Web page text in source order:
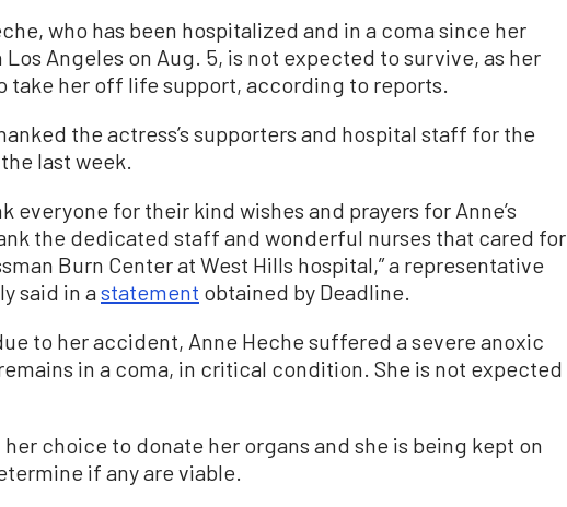
who has been hospitalized and in a coma since her
Angeles on Aug. 5, is not expected to survive, as her
take her off life support, according to reports.
the actress’s supporters and hospital staff for the
last week.
everyone for their kind wishes and prayers for Anne’s
the dedicated staff and wonderful nurses that cared for
Burn Center at West Hills hospital,” a representative
said in astatement obtained by Deadline.
to her accident, Anne Heche suffered a severe anoxic
in a coma, in critical condition. She is not expected
her choice to donate her organs and she is being kept on
if any are viable.